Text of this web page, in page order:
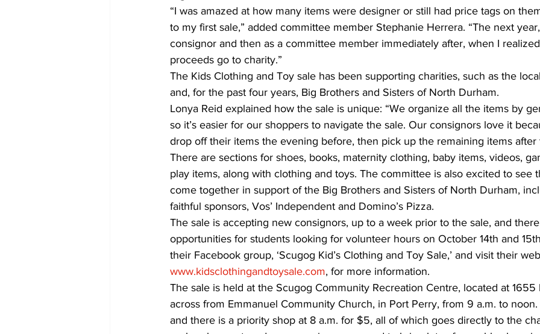
“I was amazed at how many items were designer or still had price tags on
to my first sale,” added committee member Stephanie Herrera. “The next
consignor and then as a committee member immediately after, when I
proceeds go to charity.”
The Kids Clothing and Toy sale has been supporting charities, such as the
and, for the past four years, Big Brothers and Sisters of North Durham.
Lonya Reid explained how the sale is unique: “We organize all the items by
so it’s easier for our shoppers to navigate the sale. Our consignors love it
drop off their items the evening before, then pick up the remaining items after
There are sections for shoes, books, maternity clothing, baby items, videos,
play items, along with clothing and toys. The committee is also excited to see
come together in support of the Big Brothers and Sisters of North Durham,
faithful sponsors, Vos’ Independent and Domino’s Pizza.
The sale is accepting new consignors, up to a week prior to the sale, and
opportunities for students looking for volunteer hours on October 14th and
their Facebook group, ‘Scugog Kid’s Clothing and Toy Sale,’ and visit their
www.kidsclothingandtoysale.com, for more information.
The sale is held at the Scugog Community Recreation Centre, located at 1655
across from Emmanuel Community Church, in Port Perry, from 9 a.m. to noon.
and there is a priority shop at 8 a.m. for $5, all of which goes directly to the